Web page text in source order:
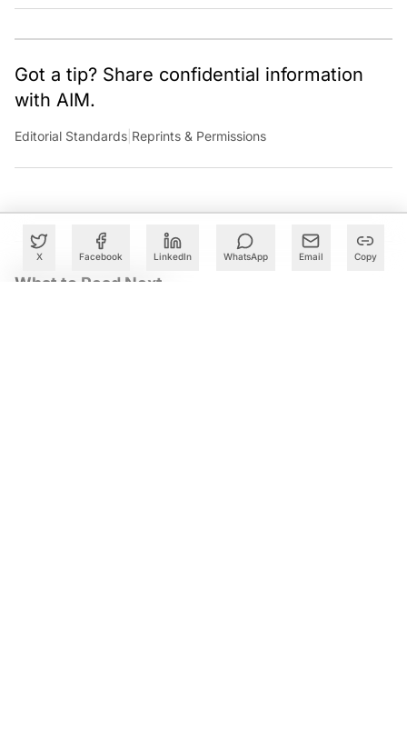
X Facebook LinkedIn WhatsApp Email Copy
Got a tip? Share confidential information
with AIM.
Editorial Standards Reprints & Permissions
What to Read Next